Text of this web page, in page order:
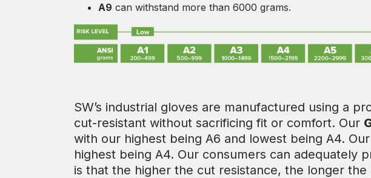
A9 can withstand more than 6000 grams.
SW’s industrial gloves are manufactured using a
cut-resistant without sacrificing fit or comfort. Our
with our highest being A6 and lowest being A4. Our
highest being A4. Our consumers can adequately
is that the higher the cut resistance, the longer